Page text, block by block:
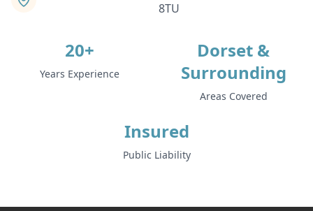
8TU
20+
Years Experience
Dorset &
Surrounding
Areas Covered
Insured
Public Liability